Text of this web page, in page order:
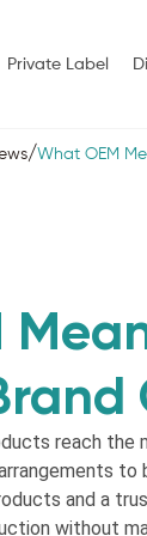
Private Label
/What OEM
reach the
and a
without